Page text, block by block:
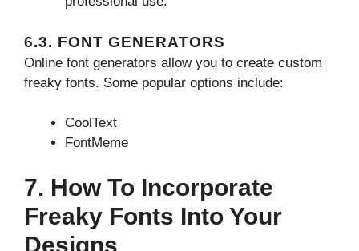
6.3. FONT GENERATORS
Online font generators allow you to create custom
freaky fonts. Some popular options include:
CoolText
FontMeme
7. How To Incorporate
Freaky Fonts Into Your
Designs